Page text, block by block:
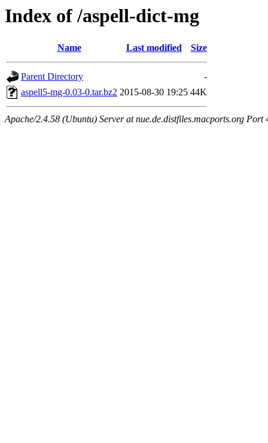
Index of /aspell-dict-mg
Name Last modified Size
Parent Directory
-
aspell5-mg-0.03-0.tar.bz2 2015-08-30 19:25 44K
Apache/2.4.58 (Ubuntu) Server at nue.de.distfiles.macports.org Port